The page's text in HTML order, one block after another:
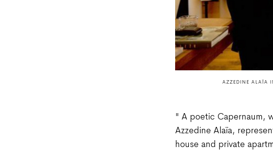
AZZEDINE ALAÏA
" A poetic Capernaum,
Azzedine Alaïa,
house and private